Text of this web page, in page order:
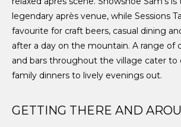
legendary après venue, while Sessions
favourite for craft beers, casual dining
after a day on the mountain. A range of
and bars throughout the village cater
family dinners to lively evenings out.
GETTING THERE AND